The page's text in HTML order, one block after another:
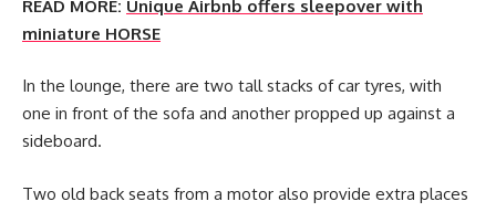
READ MORE: Unique Airbnb offers sleepover with
miniature HORSE
In the lounge, there are two tall stacks of car tyres, with
one in front of the sofa and another propped up against a
sideboard.
Two old back seats from a motor also provide extra places